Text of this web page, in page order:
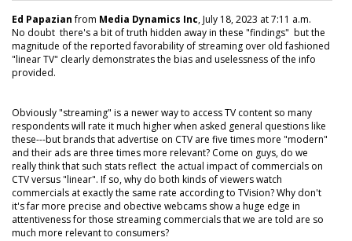
Ed Papazianfrom Media Dynamics Inc, July 18, 2023 at 7:11 a.m.
No doubt there's a bit of truth hidden away in these "findings" but the
magnitude of the reported favorability of streaming over old fashioned
"linear TV" clearly demonstrates the bias and uselessness of the info
provided.
Obviously "streaming" is a newer way to access TV content so many
respondents will rate it much higher when asked general questions like
these---but brands that advertise on CTV are five times more "modern"
and their ads are three times more relevant? Come on guys, do we
really think that such stats reflect the actual impact of commercials on
CTV versus "linear". If so, why do both kinds of viewers watch
commercials at exactly the same rate according to TVision? Why don't
it's far more precise and obective webcams show a huge edge in
attentiveness for those streaming commercials that we are told are so
much more relevant to consumers?